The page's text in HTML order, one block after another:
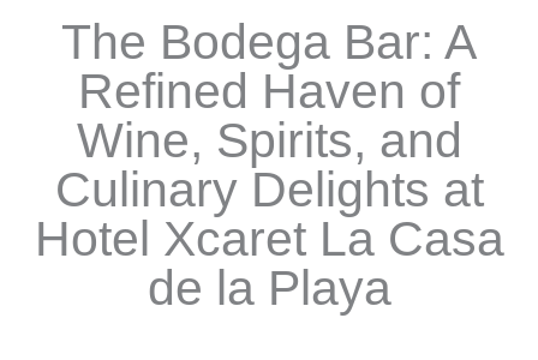
The Bodega Bar: A
Refined Haven of
Wine, Spirits, and
Culinary Delights at
Hotel Xcaret La Casa
de la Playa